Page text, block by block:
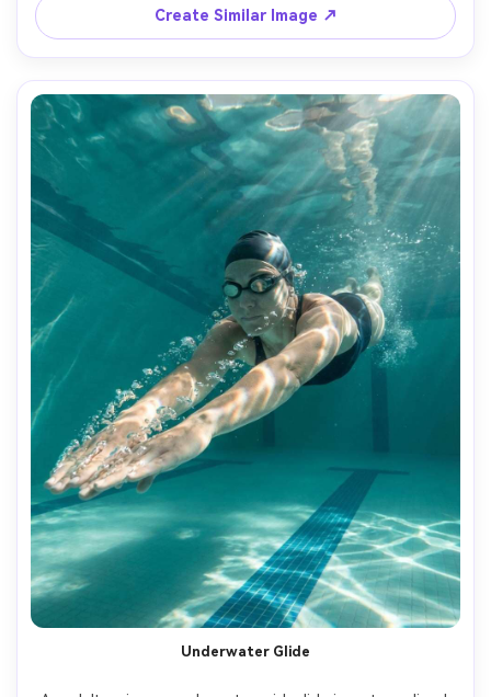
f/1.4, tight half-body portrait, shallow depth of field,
ultra-realistic skin texture, editorial sports photography,
Create Similar Image ↗
Underwater Glide